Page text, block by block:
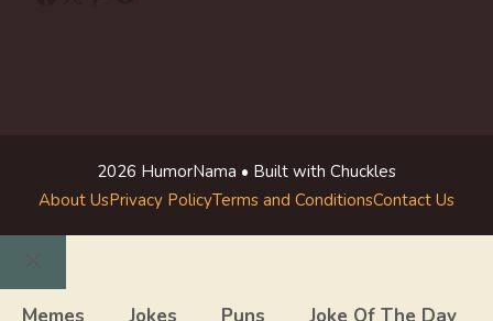
2026 HumorNama • Built with Chuckles
About UsPrivacy PolicyTerms and ConditionsContact Us
Close
Memes Jokes Puns Joke Of The Day